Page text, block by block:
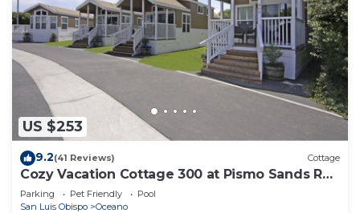
US $253
9.2(41 Reviews) Cottage
Cozy Vacation Cottage 300 at Pismo Sands RV
Resort
Parking Pet Friendly
Pool
San Luis Obispo
Oceano